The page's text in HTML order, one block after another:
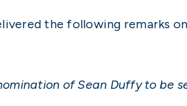
the following remarks
of Sean Duffy to be